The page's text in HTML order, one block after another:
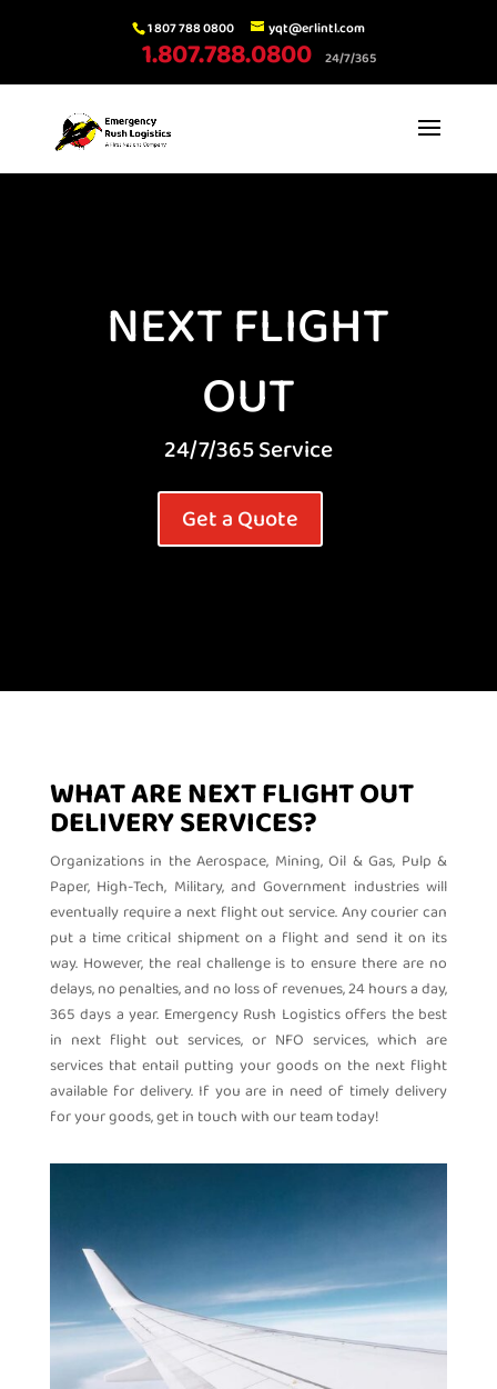
1 807 788 0800 yqt@erlintl.com
1.807.788.0800 24/7/365
NEXT FLIGHT
OUT
24/7/365 Service
Get a Quote
WHAT ARE NEXT FLIGHT OUT
DELIVERY SERVICES?
Organizations in the Aerospace, Mining, Oil & Gas, Pulp &
Paper, High-Tech, Military, and Government industries will
eventually require a next flight out service. Any courier can
put a time critical shipment on a flight and send it on its
way. However, the real challenge is to ensure there are no
delays, no penalties, and no loss of revenues, 24 hours a day,
365 days a year. Emergency Rush Logistics offers the best
in next flight out services, or NFO services, which are
services that entail putting your goods on the next flight
available for delivery. If you are in need of timely delivery
for your goods, get in touch with our team today!